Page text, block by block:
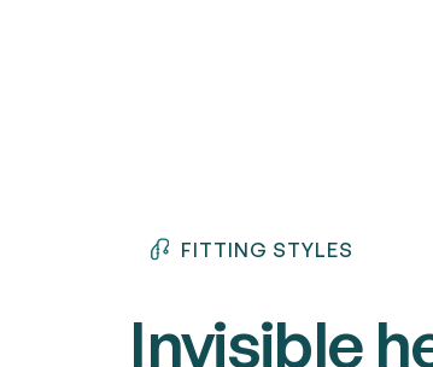
FITTING STYLES
Invisible